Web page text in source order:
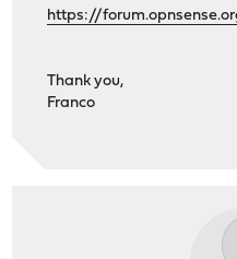
https://
Thank you,
Franco